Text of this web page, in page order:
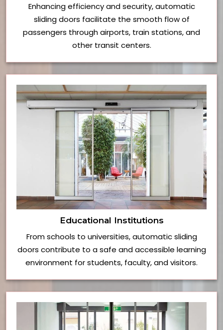
Enhancing efficiency and security, automatic
sliding doors facilitate the smooth flow of
passengers through airports, train stations, and
other transit centers.
Educational Institutions
From schools to universities, automatic sliding
doors contribute to a safe and accessible learning
environment for students, faculty, and visitors.